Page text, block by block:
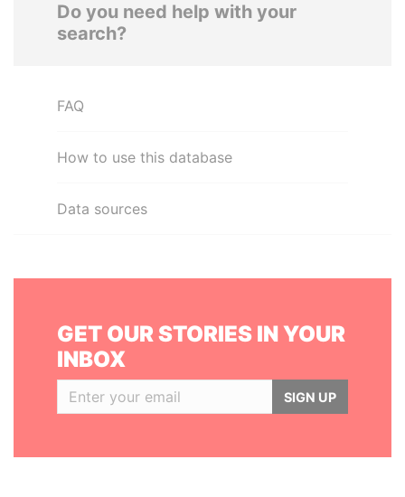
Do you need help with your
search?
FAQ
How to use this database
Data sources
GET OUR STORIES IN YOUR
INBOX
SIGN UP